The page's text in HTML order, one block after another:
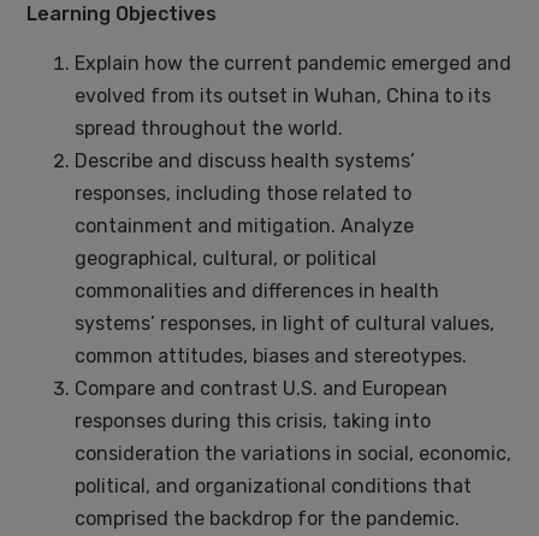
Learning Objectives
Explain how the current pandemic emerged and
evolved from its outset in Wuhan, China to its
spread throughout the world.
Describe and discuss health systems’
responses, including those related to
containment and mitigation. Analyze
geographical, cultural, or political
commonalities and differences in health
systems’ responses, in light of cultural values,
common attitudes, biases and stereotypes.
Compare and contrast U.S. and European
responses during this crisis, taking into
consideration the variations in social, economic,
political, and organizational conditions that
comprised the backdrop for the pandemic.